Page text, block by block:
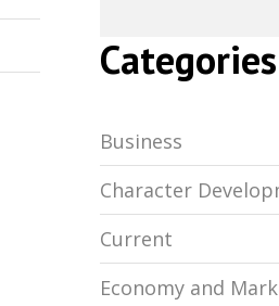
Categories
Business
Character
Current
Economy and